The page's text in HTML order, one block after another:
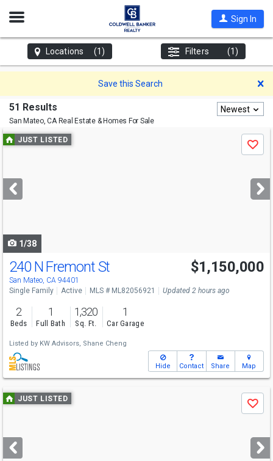
Open
Sign In
Locations (1) Filters (1)
Save this Search
51 Results
San Mateo, CAReal Estate & Homes For Sale
Newest
Use
previous
next
buttons
JUST LISTED
Save
1/38
Open House
Fri
5-6
240 N Fremont St
San Mateo, CA 94401
$1,150,000
Single Family Active MLS # ML82056921 Updated 2 hours ago
2
Beds
1
Full Bath
1,320
Sq. Ft.
1
Car Garage
Listed by KW Advisors, Shane Cheng
Hide Contact Share Map
Use
previous
next
buttons
JUST LISTED
Save